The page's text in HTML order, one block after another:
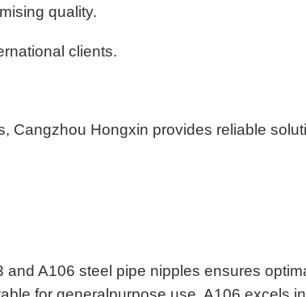
quality.
clients.
Cangzhou Hongxin provides reliable
A106 steel pipe nipples ensures